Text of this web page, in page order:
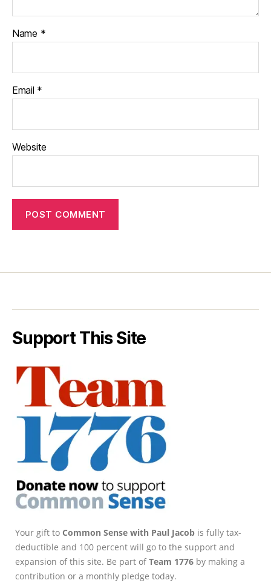
Name *
Email *
Website
Support This Site
Your gift to Common Sense with Paul Jacob is fully tax-
deductible and 100 percent will go to the support and
expansion of this site. Be part ofTeam 1776 by making a
contribution or a monthly pledge today.